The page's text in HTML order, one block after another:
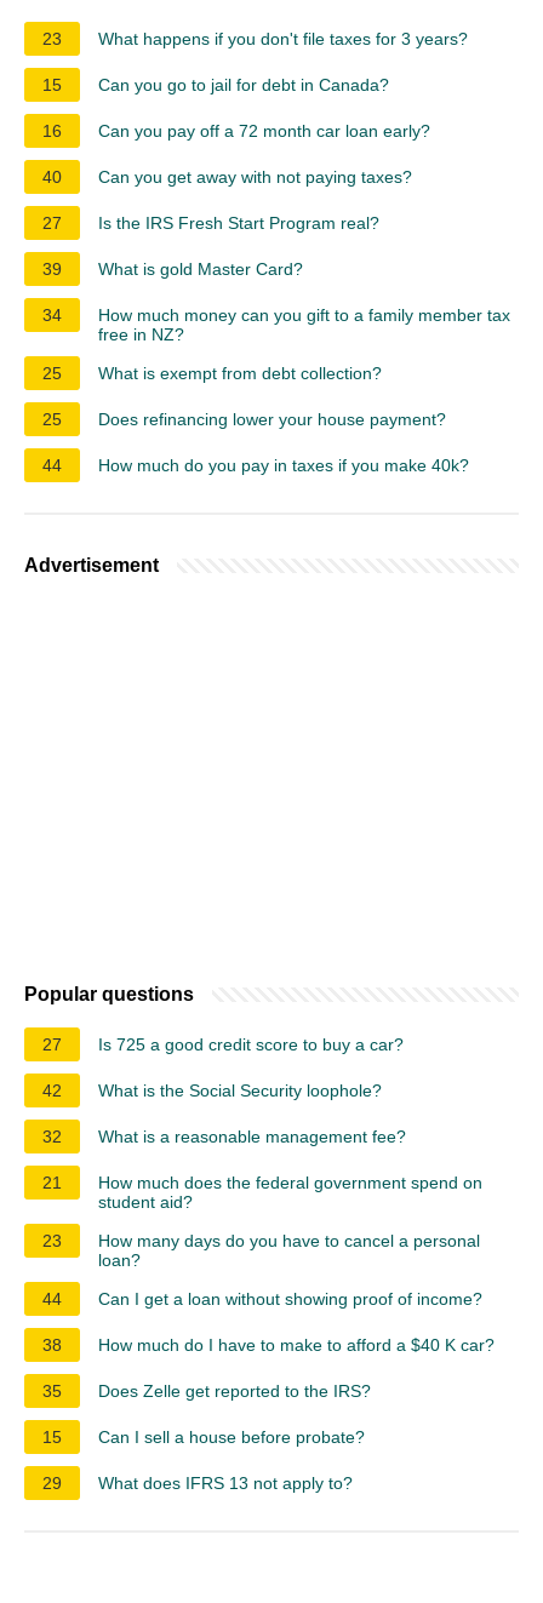
23 What happens if you don't file taxes for 3 years?
15 Can you go to jail for debt in Canada?
16 Can you pay off a 72 month car loan early?
40 Can you get away with not paying taxes?
27 Is the IRS Fresh Start Program real?
39 What is gold Master Card?
34
How much money can you gift to a family member tax
free in NZ?
25
What is exempt from debt collection?
25 Does refinancing lower your house payment?
44 How much do you pay in taxes if you make 40k?
Advertisement
Popular questions
27 Is 725 a good credit score to buy a car?
42 What is the Social Security loophole?
32 What is a reasonable management fee?
21
How much does the federal government spend on
student aid?
23
How many days do you have to cancel a personal
loan?
44
Can I get a loan without showing proof of income?
38 How much do I have to make to afford a $40 K car?
35 Does Zelle get reported to the IRS?
15 Can I sell a house before probate?
29 What does IFRS 13 not apply to?